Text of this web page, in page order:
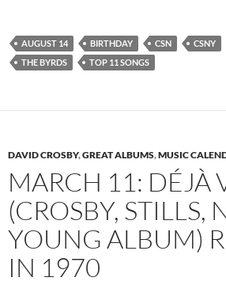
AUGUST 14 BIRTHDAY CSN CSNY
THE BYRDS
TOP 11 SONGS
DAVID CROSBY,GREAT ALBUMS,MUSIC
MARCH 11: DÉJÀ
(CROSBY, STILLS,
YOUNG ALBUM)
IN 1970